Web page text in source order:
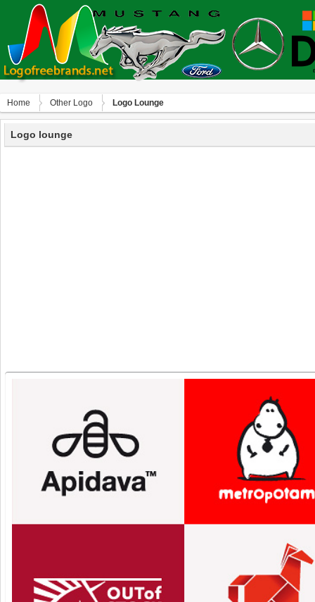
Home Other Logo Logo Lounge
Logo lounge